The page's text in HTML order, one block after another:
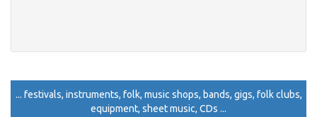
... festivals, instruments, folk, music shops, bands, gigs, folk clubs,
equipment, sheet music, CDs ...